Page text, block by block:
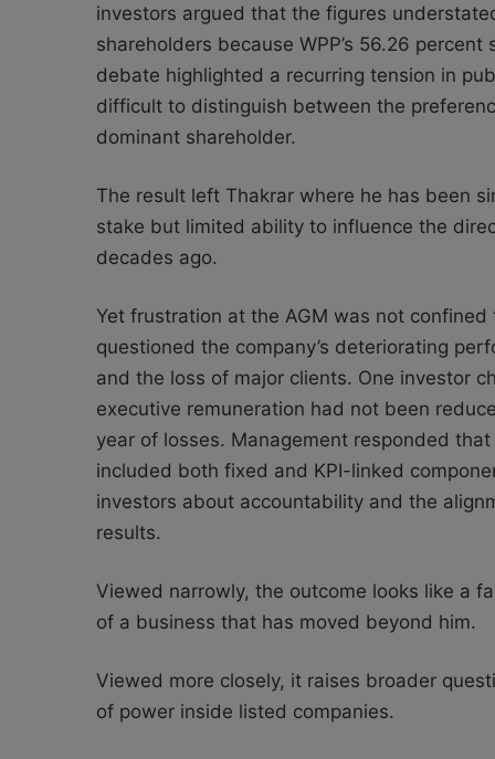
investors argued that the figures
shareholders because WPP’s 56.26
debate highlighted a recurring tension in
difficult to distinguish between the
dominant shareholder.
The result left Thakrar where he has been
stake but limited ability to influence the
decades ago.
Yet frustration at the AGM was not
questioned the company’s deteriorating
and the loss of major clients. One investor
executive remuneration had not been
year of losses. Management responded
included both fixed and KPI-linked
investors about accountability and the
results.
Viewed narrowly, the outcome looks like a
of a business that has moved beyond him.
Viewed more closely, it raises broader
of power inside listed companies.